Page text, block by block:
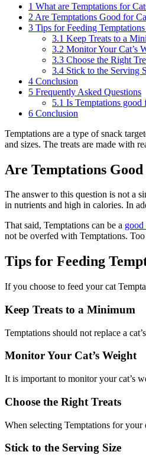
1 What are Temptations for
2 Are Temptations Good for
3 Tips for Feeding
3.1 Keep Treats to a
3.2 Monitor Your Cat’s
3.3 Choose the Right
3.4 Stick to the Serving
4 Conclusion
5 Frequently Asked Questions
5.1 Is Temptations good
6 Conclusion
Temptations are a type of snack
and sizes. The treats are made with
Are Temptations
The answer to this question is not a
in nutrients and high in calories. In
That said, Temptations can be a good
not be overfed with Temptations.
Tips for Feeding
If you choose to feed your cat
Keep Treats to a Minimum
Temptations should not replace a
Monitor Your Cat’s Weight
It is important to monitor your cat’s
Choose the Right Treats
When selecting Temptations for
Stick to the Serving Size